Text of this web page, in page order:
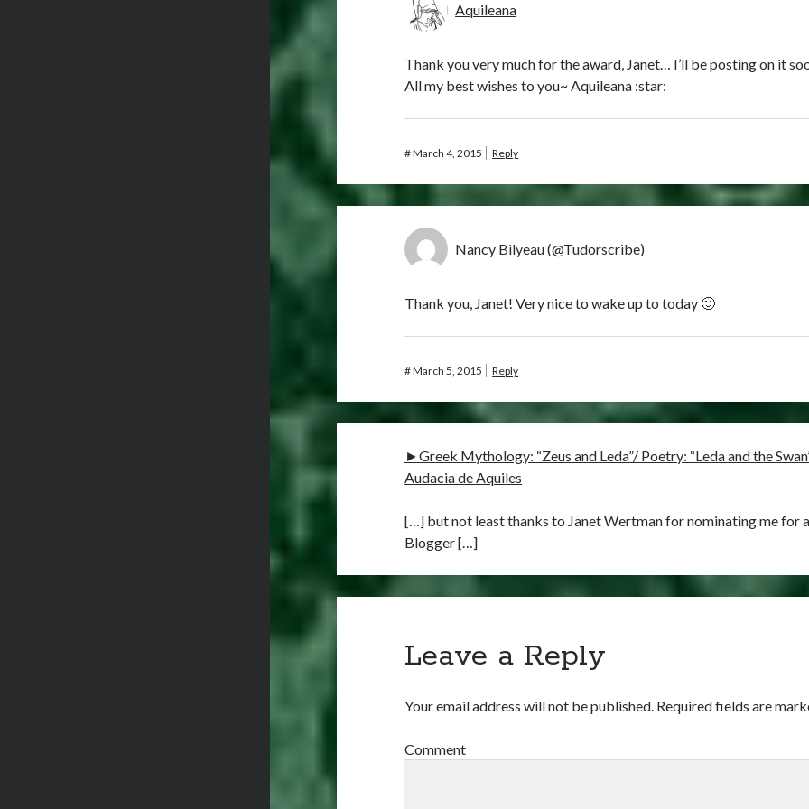
Aquileana
Thank you very much for the award, Janet… I’ll be posting on it
All my best wishes to you~ Aquileana :star:
#March 4, 2015 Reply
Nancy Bilyeau (@Tudorscribe)
Thank you, Janet! Very nice to wake up to today 🙂
#March 5, 2015 Reply
►Greek Mythology: “Zeus and Leda”/ Poetry: “Leda and the
Audacia de Aquiles
[…] but not least thanks to Janet Wertman for nominating me for
Blogger […]
Leave a Reply
Your email address will not be published. Required fields are
Comment